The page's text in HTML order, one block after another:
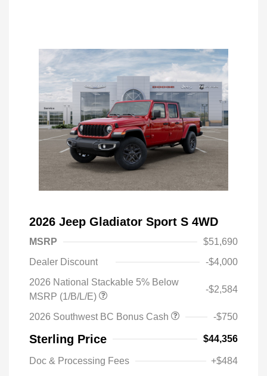
2026 Jeep Gladiator Sport S 4WD
MSRP
$51,690
Dealer Discount
-$4,000
2026 National Stackable 5% Below
MSRP (1/B/L/E)
-$2,584
2026 Southwest BC Bonus Cash -$750
Sterling Price $44,356
Doc & Processing Fees +$484